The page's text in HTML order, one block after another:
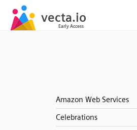
Amazon Web Services
Celebrations